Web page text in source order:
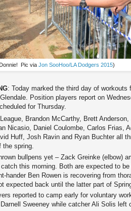
Pic via Jon SooHoo/LA Dodgers 2015)
: Today marked the third day of workouts
Position players report on
for Thursday.
Brandon McCarthy, Brett Anderson,
Nicasio, Daniel Coulombe, Carlos Frias,
Huff, Josh Ravin and Ryan Buchter all
the spring.
bullpens yet – Zack Greinke (elbow)
this morning. Both are expected to
hander Ben Rowen is recovering from
expected back until the latter part of
reported to camp early for voluntary
Sweeney while catcher Ali Solis left